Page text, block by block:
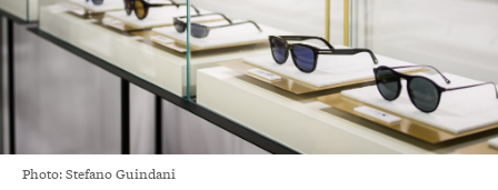
Photo: Stefano Guindani